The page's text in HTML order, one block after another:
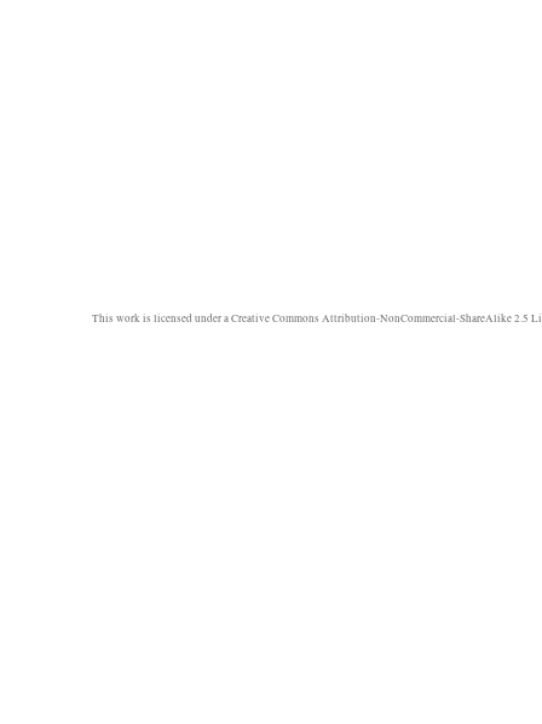
This work is licensed under aCreative Commons Attribution-NonCommercial-ShareAlike 2.5